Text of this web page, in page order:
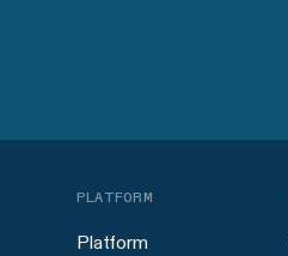
PLATFORM
Platform